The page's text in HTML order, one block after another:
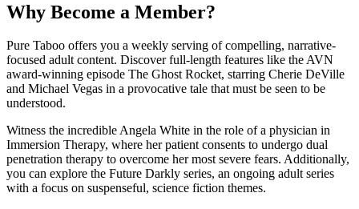
Why Become a Member?
Pure Taboo offers you a weekly serving of compelling, narrative-
focused adult content. Discover full-length features like the AVN
award-winning episode The Ghost Rocket, starring Cherie DeVille
and Michael Vegas in a provocative tale that must be seen to be
understood.
Witness the incredible Angela White in the role of a physician in
Immersion Therapy, where her patient consents to undergo dual
penetration therapy to overcome her most severe fears. Additionally,
you can explore the Future Darkly series, an ongoing adult series
with a focus on suspenseful, science fiction themes.